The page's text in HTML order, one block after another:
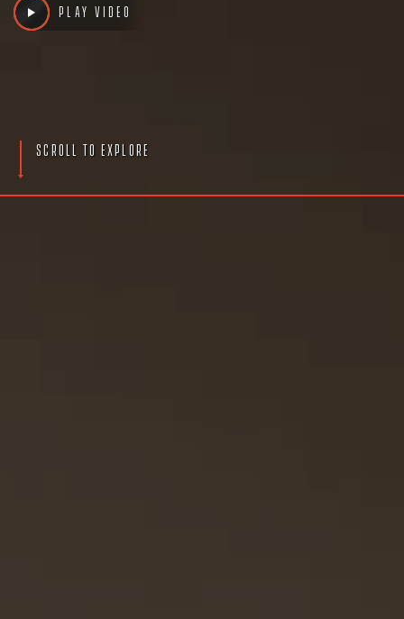
Play Video
Sc ro l l To Ex p lo r e